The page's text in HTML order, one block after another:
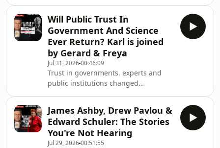
travelled directly into Ceuta after
spending months documenting
migrant
followed, why he believes Australia
has entered an "assassination
culture", and the moment he stopped
searching for answers.Kyle also
explains why he chose to fight back
legally, rejects accusations that he's a
workplace bully, and reveals what
comes next
Will Public Trust In
Government And Science
Ever Return? Karl is joined
by Gerard & Freya
Jul 31, 202600:46:09
Trust in governments, experts and
public institutions changed
Leach to discuss the decisions,
controversies and unanswered
questions that continue to shape
public debate years later.00:00 Fauci
James Ashby, Drew Pavlou &
Edward Schuler: The Stories
You're Not Hearing
Jul 29, 202600:51:55